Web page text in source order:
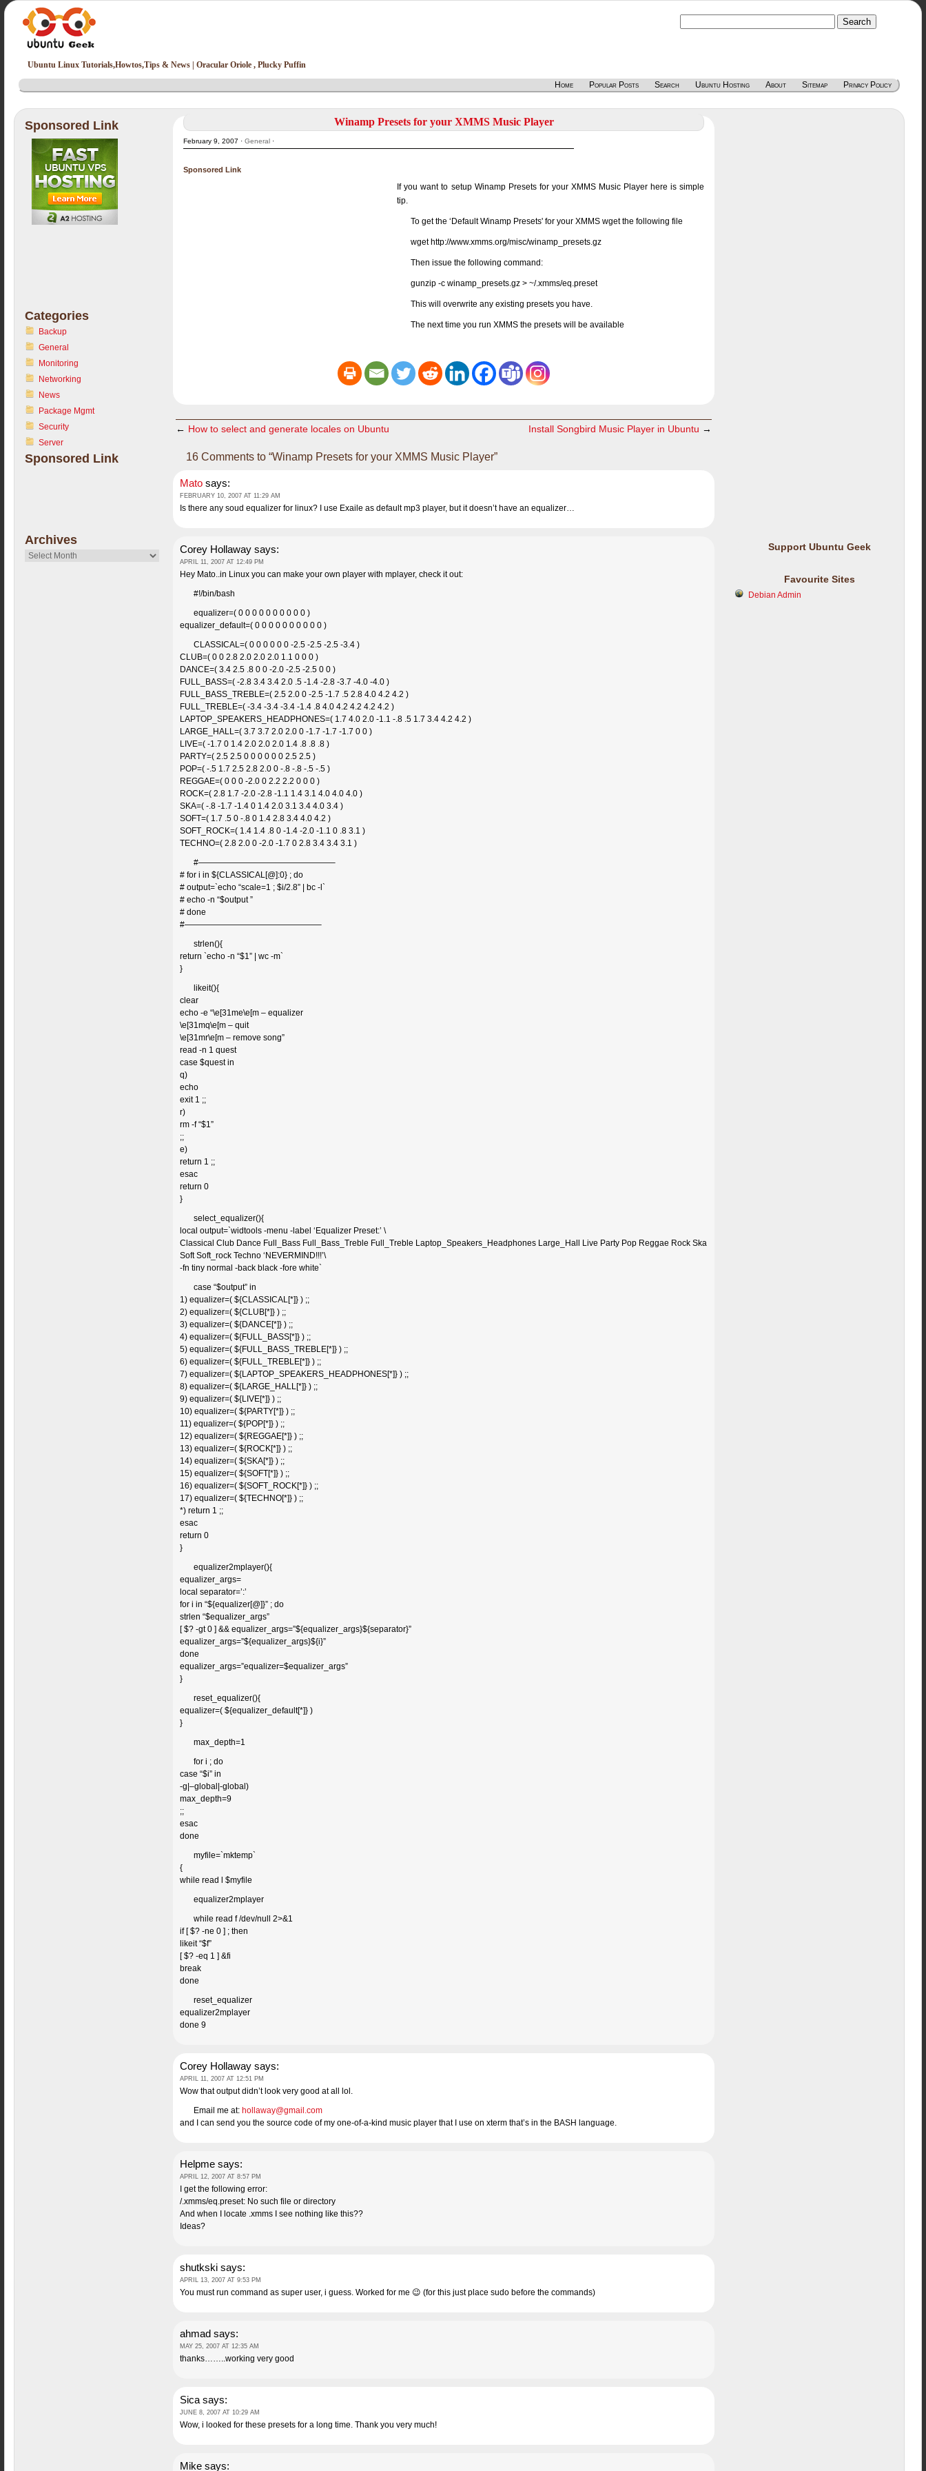
Ubuntu Linux Tutorials,Howtos,Tips & News | Oracular Oriole , Plucky Puffin
Home Popular Posts Search Ubuntu Hosting About Sitemap Privacy Policy
Sponsored Link
Categories
Backup
General
Monitoring
Networking
News
Package Mgmt
Security
Server
Sponsored Link
Archives
Archives
Winamp Presets for your XMMS Music Player
February 9, 2007 ·General ·
Sponsored Link
If you want to setup Winamp Presets for your XMMS Music Player here is simple
tip.
To get the ‘Default Winamp Presets' for your XMMS wget the following file
wget http://www.xmms.org/misc/winamp_presets.gz
Then issue the following command:
gunzip -c winamp_presets.gz > ~/.xmms/eq.preset
This will overwrite any existing presets you have.
The next time you run XMMS the presets will be available
← How to select and generate locales on Ubuntu Install Songbird Music Player in Ubuntu →
16 Comments to “Winamp Presets for your XMMS Music Player”
Mato says:
FEBRUARY 10, 2007 AT 11:29 AM
Is there any soud equalizer for linux? I use Exaile as default mp3 player, but it doesn’t have an equalizer…
Corey Hollaway says:
APRIL 11, 2007 AT 12:49 PM
Hey Mato..in Linux you can make your own player with mplayer, check it out:
#!/bin/bash
equalizer=( 0 0 0 0 0 0 0 0 0 0 )
equalizer_default=( 0 0 0 0 0 0 0 0 0 0 )
CLASSICAL=( 0 0 0 0 0 0 -2.5 -2.5 -2.5 -3.4 )
CLUB=( 0 0 2.8 2.0 2.0 2.0 1.1 0 0 0 )
DANCE=( 3.4 2.5 .8 0 0 -2.0 -2.5 -2.5 0 0 )
FULL_BASS=( -2.8 3.4 3.4 2.0 .5 -1.4 -2.8 -3.7 -4.0 -4.0 )
FULL_BASS_TREBLE=( 2.5 2.0 0 -2.5 -1.7 .5 2.8 4.0 4.2 4.2 )
FULL_TREBLE=( -3.4 -3.4 -3.4 -1.4 .8 4.0 4.2 4.2 4.2 4.2 )
LAPTOP_SPEAKERS_HEADPHONES=( 1.7 4.0 2.0 -1.1 -.8 .5 1.7 3.4 4.2 4.2 )
LARGE_HALL=( 3.7 3.7 2.0 2.0 0 -1.7 -1.7 -1.7 0 0 )
LIVE=( -1.7 0 1.4 2.0 2.0 2.0 1.4 .8 .8 .8 )
PARTY=( 2.5 2.5 0 0 0 0 0 0 2.5 2.5 )
POP=( -.5 1.7 2.5 2.8 2.0 0 -.8 -.8 -.5 -.5 )
REGGAE=( 0 0 0 -2.0 0 2.2 2.2 0 0 0 )
ROCK=( 2.8 1.7 -2.0 -2.8 -1.1 1.4 3.1 4.0 4.0 4.0 )
SKA=( -.8 -1.7 -1.4 0 1.4 2.0 3.1 3.4 4.0 3.4 )
SOFT=( 1.7 .5 0 -.8 0 1.4 2.8 3.4 4.0 4.2 )
SOFT_ROCK=( 1.4 1.4 .8 0 -1.4 -2.0 -1.1 0 .8 3.1 )
TECHNO=( 2.8 2.0 0 -2.0 -1.7 0 2.8 3.4 3.4 3.1 )
#————————————————–
# for i in ${CLASSICAL[@]:0} ; do
# output=`echo “scale=1 ; $i/2.8” | bc -l`
# echo -n “$output ”
# done
#————————————————–
strlen(){
return `echo -n “$1” | wc -m`
}
likeit(){
clear
echo -e “\e[31me\e[m – equalizer
\e[31mq\e[m – quit
\e[31mr\e[m – remove song”
read -n 1 quest
case $quest in
q)
echo
exit 1 ;;
r)
rm -f “$1”
;;
e)
return 1 ;;
esac
return 0
}
select_equalizer(){
local output=`widtools -menu -label ‘Equalizer Preset:’ \
Classical Club Dance Full_Bass Full_Bass_Treble Full_Treble Laptop_Speakers_Headphones Large_Hall Live Party Pop Reggae Rock Ska
Soft Soft_rock Techno ‘NEVERMIND!!!’\
-fn tiny normal -back black -fore white`
case “$output” in
1) equalizer=( ${CLASSICAL[*]} ) ;;
2) equalizer=( ${CLUB[*]} ) ;;
3) equalizer=( ${DANCE[*]} ) ;;
4) equalizer=( ${FULL_BASS[*]} ) ;;
5) equalizer=( ${FULL_BASS_TREBLE[*]} ) ;;
6) equalizer=( ${FULL_TREBLE[*]} ) ;;
7) equalizer=( ${LAPTOP_SPEAKERS_HEADPHONES[*]} ) ;;
8) equalizer=( ${LARGE_HALL[*]} ) ;;
9) equalizer=( ${LIVE[*]} ) ;;
10) equalizer=( ${PARTY[*]} ) ;;
11) equalizer=( ${POP[*]} ) ;;
12) equalizer=( ${REGGAE[*]} ) ;;
13) equalizer=( ${ROCK[*]} ) ;;
14) equalizer=( ${SKA[*]} ) ;;
15) equalizer=( ${SOFT[*]} ) ;;
16) equalizer=( ${SOFT_ROCK[*]} ) ;;
17) equalizer=( ${TECHNO[*]} ) ;;
*) return 1 ;;
esac
return 0
}
equalizer2mplayer(){
equalizer_args=
local separator=’:’
for i in “${equalizer[@]}” ; do
strlen “$equalizer_args”
[ $? -gt 0 ] && equalizer_args=”${equalizer_args}${separator}”
equalizer_args=”${equalizer_args}${i}”
done
equalizer_args=”equalizer=$equalizer_args”
}
reset_equalizer(){
equalizer=( ${equalizer_default[*]} )
}
max_depth=1
for i ; do
case “$i” in
-g|–global|-global)
max_depth=9
;;
esac
done
myfile=`mktemp`
{
while read l $myfile
equalizer2mplayer
while read f /dev/null 2>&1
if [ $? -ne 0 ] ; then
likeit “$f”
[ $? -eq 1 ] &fi
break
done
reset_equalizer
equalizer2mplayer
done 9
Corey Hollaway says:
APRIL 11, 2007 AT 12:51 PM
Wow that output didn’t look very good at all lol.
Email me at: hollaway@gmail.com
and I can send you the source code of my one-of-a-kind music player that I use on xterm that’s in the BASH language.
Helpme says:
APRIL 12, 2007 AT 8:57 PM
I get the following error:
/.xmms/eq.preset: No such file or directory
And when I locate .xmms I see nothing like this??
Ideas?
shutkski says:
APRIL 13, 2007 AT 9:53 PM
You must run command as super user, i guess. Worked for me 😉 (for this just place sudo before the commands)
ahmad says:
MAY 25, 2007 AT 12:35 AM
thanks……..working very good
Sica says:
JUNE 8, 2007 AT 10:29 AM
Wow, i looked for these presets for a long time. Thank you very much!
Mike says:
Support Ubuntu Geek
Favourite Sites
Debian Admin